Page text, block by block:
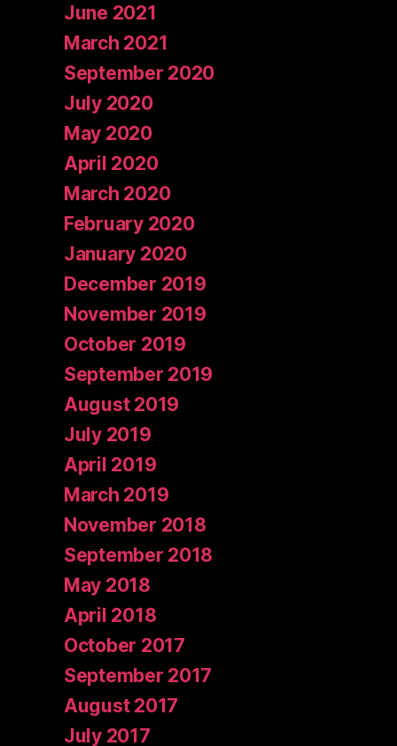
June 2021
March 2021
September 2020
July 2020
May 2020
April 2020
March 2020
February 2020
January 2020
December 2019
November 2019
October 2019
September 2019
August 2019
July 2019
April 2019
March 2019
November 2018
September 2018
May 2018
April 2018
October 2017
September 2017
August 2017
July 2017